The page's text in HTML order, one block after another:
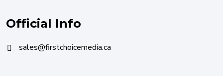
Official Info
sales@firstchoicemedia.ca